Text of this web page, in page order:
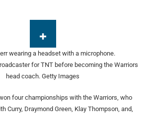
for TNT before becoming the Warriors
head coach. Getty Images
four championships with the Warriors, who
Curry, Draymond Green, Klay Thompson, and,